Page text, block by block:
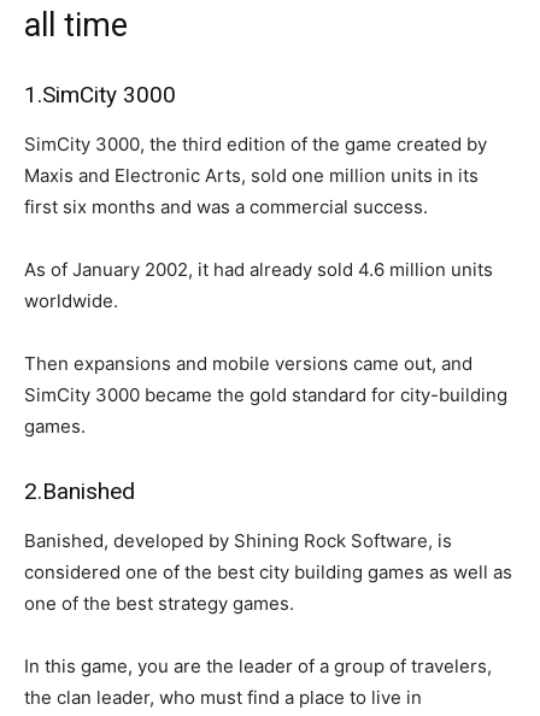
all time
1.SimCity 3000
SimCity 3000, the third edition of the game created by
Maxis and Electronic Arts, sold one million units in its
first six months and was a commercial success.
As of January 2002, it had already sold 4.6 million units
worldwide.
Then expansions and mobile versions came out, and
SimCity 3000 became the gold standard for city-building
games.
2.Banished
Banished, developed by Shining Rock Software, is
considered one of the best city building games as well as
one of the best strategy games.
In this game, you are the leader of a group of travelers,
the clan leader, who must find a place to live in